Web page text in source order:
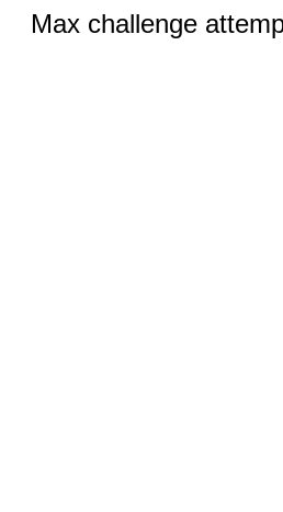
Max challenge